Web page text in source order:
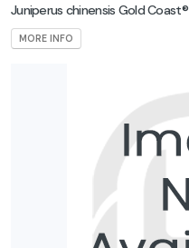
Juniperus chinensis Gold Coast®
MORE INFO